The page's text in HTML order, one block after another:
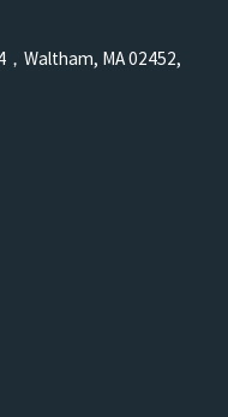
Waltham, MA 02452,